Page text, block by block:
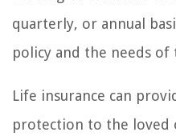
quarterly, or annual
policy and the needs
Life insurance can
protection to the loved